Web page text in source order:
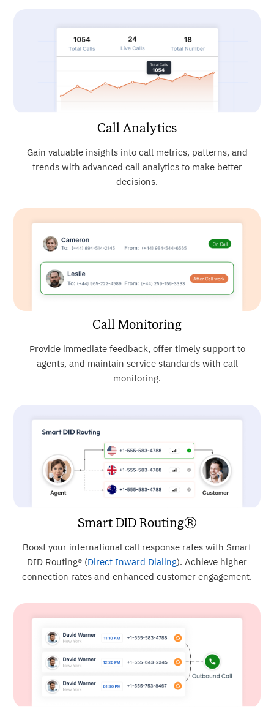
Call Analytics
Gain valuable insights into call metrics, patterns, and
trends with advanced call analytics to make better
decisions.
Call Monitoring
Provide immediate feedback, offer timely support to
agents, and maintain service standards with call
monitoring.
Smart DID Routing®
Boost your international call response rates with Smart
DID Routing® ( Direct Inward Dialing). Achieve higher
connection rates and enhanced customer engagement.